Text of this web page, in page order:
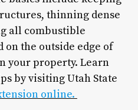
thinning dense
all combustible
the outside edge of
your property. Learn
by visiting Utah State
online.